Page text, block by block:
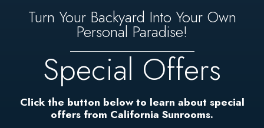
Turn Your Backyard Into Your Own
Personal Paradise!
Special Offers
Click the button below to learn about special
offers from California Sunrooms.